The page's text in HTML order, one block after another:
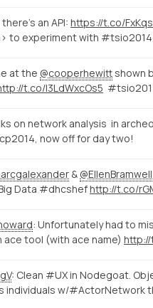
an API: https://t.co/
to experiment with
at the @cooperhewitt shown
t.co/I3LdWxcOs5
on network analysis in
now off for day two!
& @EllenBramwell
Data #dhcshefhttp://t.co/
: Unfortunately had to
ace tool (with ace name) http://
: Clean #UX in Nodegoat.
individuals w/#ActorNetwork